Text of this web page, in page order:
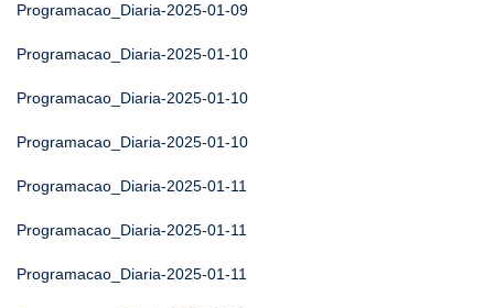
Programacao_Diaria-2025-01-09
Programacao_Diaria-2025-01-10
Programacao_Diaria-2025-01-10
Programacao_Diaria-2025-01-10
Programacao_Diaria-2025-01-11
Programacao_Diaria-2025-01-11
Programacao_Diaria-2025-01-11